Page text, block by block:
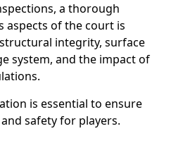
a thorough
aspects of the court is
integrity, surface
system, and the impact of
is essential to ensure
safety for players.